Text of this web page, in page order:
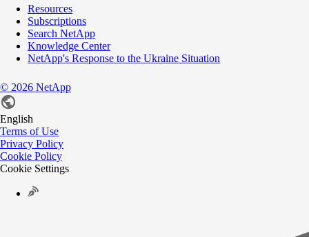
Resources
Subscriptions
Search NetApp
Knowledge Center
NetApp's Response to the Ukraine Situation
© 2026 NetApp
English
Terms of Use
Privacy Policy
Cookie Policy
Cookie Settings